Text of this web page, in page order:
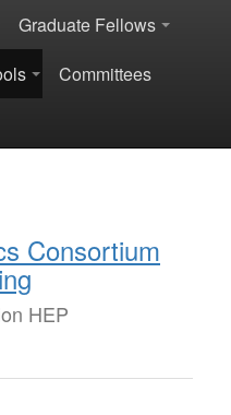
Graduate Fellows
Committees
Consortium
HEP